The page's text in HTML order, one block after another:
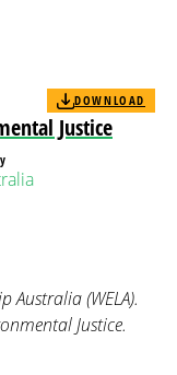
Justice
DOWNLOAD
Australia (WELA).
Justice.